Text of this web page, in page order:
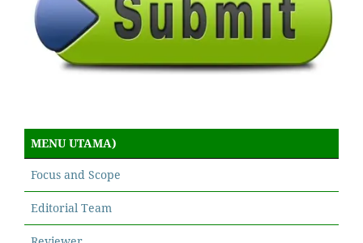
MENU UTAMA)
Focus and Scope
Editorial Team